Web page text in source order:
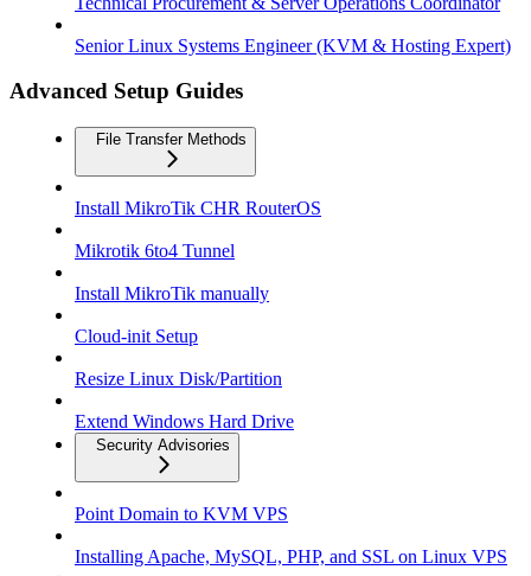
Senior Linux Systems Engineer (KVM & Hosting Expert)
Advanced Setup Guides
File Transfer Methods
Install MikroTik CHR RouterOS
Mikrotik 6to4 Tunnel
Install MikroTik manually
Cloud-init Setup
Resize Linux Disk/Partition
Extend Windows Hard Drive
Security Advisories
Point Domain to KVM VPS
Installing Apache, MySQL, PHP, and SSL on Linux VPS